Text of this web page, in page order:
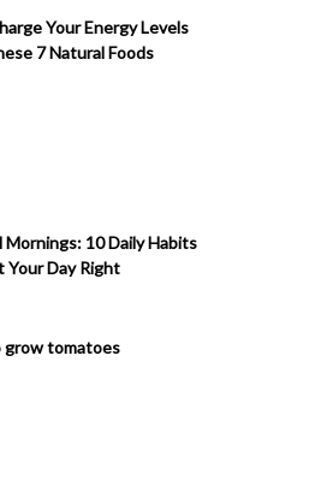
Your Energy Levels
7 Natural Foods
Mornings: 10 Daily Habits
Your Day Right
grow tomatoes